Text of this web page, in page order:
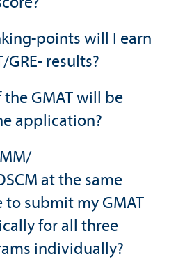
points will I earn
GRE- results?
GMAT will be
application?
at the same
to submit my GMAT
for all three
individually?